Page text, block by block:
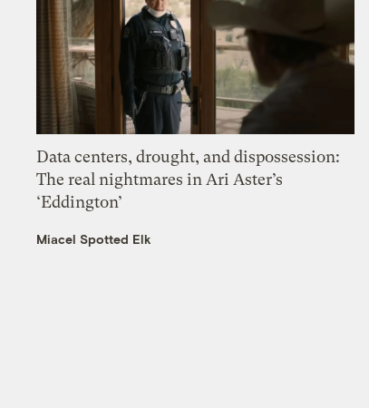
Data centers, drought, and dispossession:
The real nightmares in Ari Aster’s
‘Eddington’
Miacel Spotted Elk